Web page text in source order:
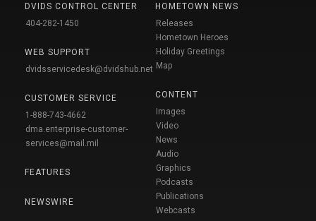
DVIDS CONTROL CENTER
404-282-1450
WEB SUPPORT
dvidsservicedesk@dvidshub.net
CUSTOMER SERVICE
1-888-743-4662
dma.enterprise-customer-
services@mail.mil
FEATURES
NEWSWIRE
HOMETOWN NEWS
Releases
Hometown Heroes
Holiday Greetings
Map
CONTENT
Images
Video
News
Audio
Graphics
Podcasts
Publications
Webcasts